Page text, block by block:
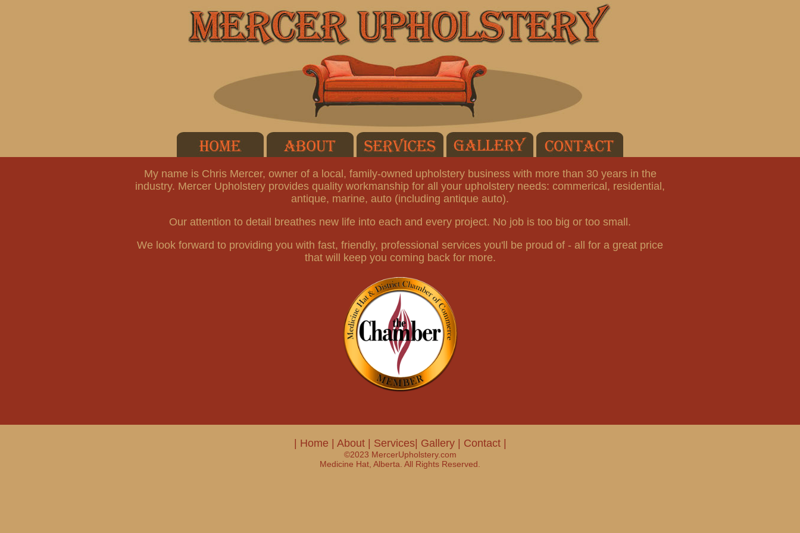
My name is Chris Mercer, owner of a local, family-owned upholstery business with more than 30 years in the
industry. Mercer Upholstery provides quality workmanship for all your upholstery needs: commerical, residential,
antique, marine, auto (including antique auto).
Our attention to detail breathes new life into each and every project. No job is too big or too small.
We look forward to providing you with fast, friendly, professional services you'll be proud of - all for a great price
that will keep you coming back for more.
Home About| Services| Gallery| Contact|
©2023 MercerUpholstery.com
Medicine Hat, Alberta. All Rights Reserved.